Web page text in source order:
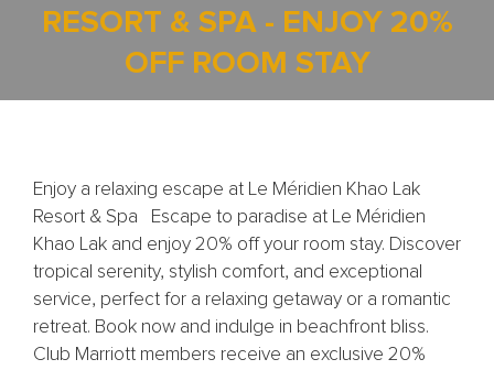
RESORT & SPA - ENJOY 20%
OFF ROOM STAY
Enjoy a relaxing escape at Le Méridien Khao Lak
Resort & Spa Escape to paradise at Le Méridien
Khao Lak and enjoy 20% off your room stay. Discover
tropical serenity, stylish comfort, and exceptional
service, perfect for a relaxing getaway or a romantic
retreat. Book now and indulge in beachfront bliss.
Club Marriott members receive an exclusive 20%